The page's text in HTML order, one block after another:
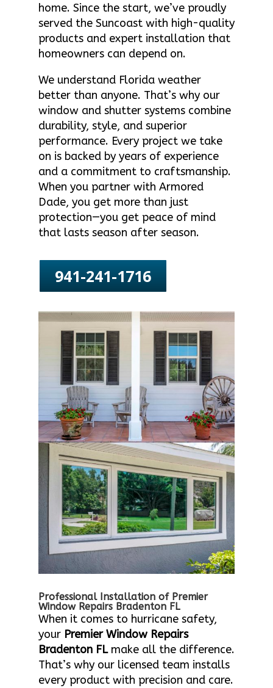
home. Since the start, we’ve proudly
served the Suncoast with high-quality
products and expert installation that
homeowners can depend on.
We understand Florida weather
better than anyone. That’s why our
window and shutter systems combine
durability, style, and superior
performance. Every project we take
on is backed by years of experience
and a commitment to craftsmanship.
When you partner with Armored
Dade, you get more than just
protection—you get peace of mind
that lasts season after season.
941-241-1716
Professional Installation of Premier
Window Repairs Bradenton FL
When it comes to hurricane safety,
your Premier Window Repairs
Bradenton FLmake all the difference.
That’s why our licensed team installs
every product with precision and care.